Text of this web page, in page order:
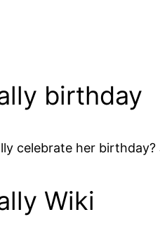
birthday
celebrate her
Wiki